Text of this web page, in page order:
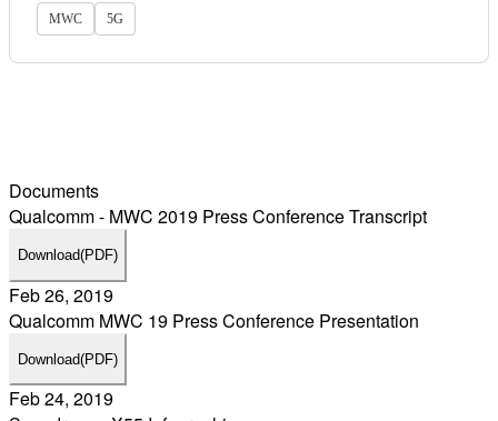
MWC 5G
Documents
Qualcomm - MWC 2019 Press Conference Transcript
Download(PDF)
Feb 26, 2019
Qualcomm MWC 19 Press Conference Presentation
Download(PDF)
Feb 24, 2019